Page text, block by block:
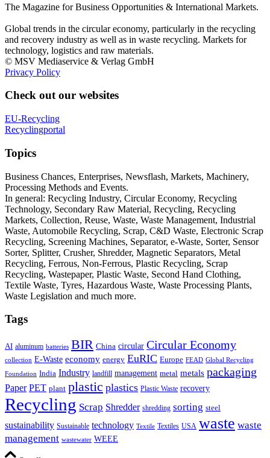
The Magazine for Business Opportunities & International Markets.
Global trends in the circular economy, particularly in the recycling
and recovery industry as well as in waste recycling. Markets for
technology, logistics and raw materials.
© MSV Mediaservice & Verlag GmbH
Privacy Policy
Check out our websites
EU-Recycling
Recyclingportal
Topics
Business Chances, Enterprises, Newsflash, Markets, Machinery,
Processing Methods and Events.
In general: Recycling Industry, Circular Economy, Recycling
Technology, Secondary Raw Material, Recycling, Recycling
Markets, Collection, Reuse, Waste, Waste Management, Industrial
Waste, Automobile Recycling, Scrap, C&D Waste, Electronic Scrap
Recycling, Screening Machines, Separator, e-Waste, Sorter, Sensor
Sorter, Splitter, Crusher, Shredder, Magnetic Separators, Metal
Recycling, Ferrous, Non-Ferrous, Plastic Recycling, Scrap
Recycling, Wastepaper, Plastic Waste, Second Hand Clothing,
Textile Waste, Tyres, Hazardous Waste, Waste Processing Plants,
Waste Legislation and much more.
Tags
AI aluminum batteries BIR China circular Circular Economy
collection E-Waste economy energy EuRIC Europe FEAD Global Recycling
Foundation India Industry landfill management metal metals packaging
Paper PET plant plastic plastics Plastic Waste recovery
Recycling Scrap Shredder shredding sorting steel
sustainability Sustainable technology Textile Textiles USA waste waste
management wastewater WEEE